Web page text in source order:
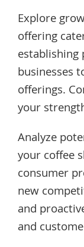
Explore
offering
businesses
offerings.
your
Analyze
your coffee
consumer
new
and
and